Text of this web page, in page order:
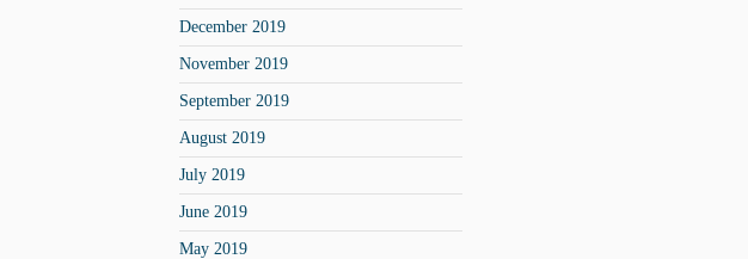
December 2019
November 2019
September 2019
August 2019
July 2019
June 2019
May 2019